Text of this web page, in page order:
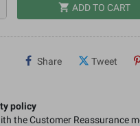
shopping_cart ADD TO CART
Share Tweet
policy
the Customer Reassurance